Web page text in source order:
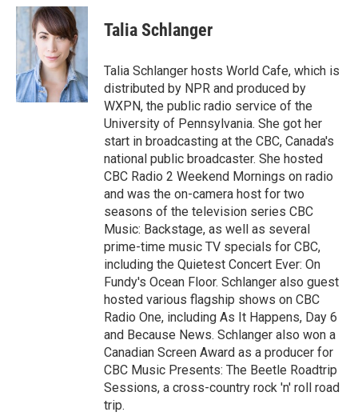
c
b
o
o
k
i
t
t
e
r
n
k
e
d
I
n
Talia Schlanger
Talia Schlanger hosts World Cafe, which is
distributed by NPR and produced by
WXPN, the public radio service of the
University of Pennsylvania. She got her
start in broadcasting at the CBC, Canada's
national public broadcaster. She hosted
CBC Radio 2 Weekend Mornings on radio
and was the on-camera host for two
seasons of the television series CBC
Music: Backstage, as well as several
prime-time music TV specials for CBC,
including the Quietest Concert Ever: On
Fundy's Ocean Floor. Schlanger also guest
hosted various flagship shows on CBC
Radio One, including As It Happens, Day 6
and Because News. Schlanger also won a
Canadian Screen Award as a producer for
CBC Music Presents: The Beetle Roadtrip
Sessions, a cross-country rock 'n' roll road
trip.